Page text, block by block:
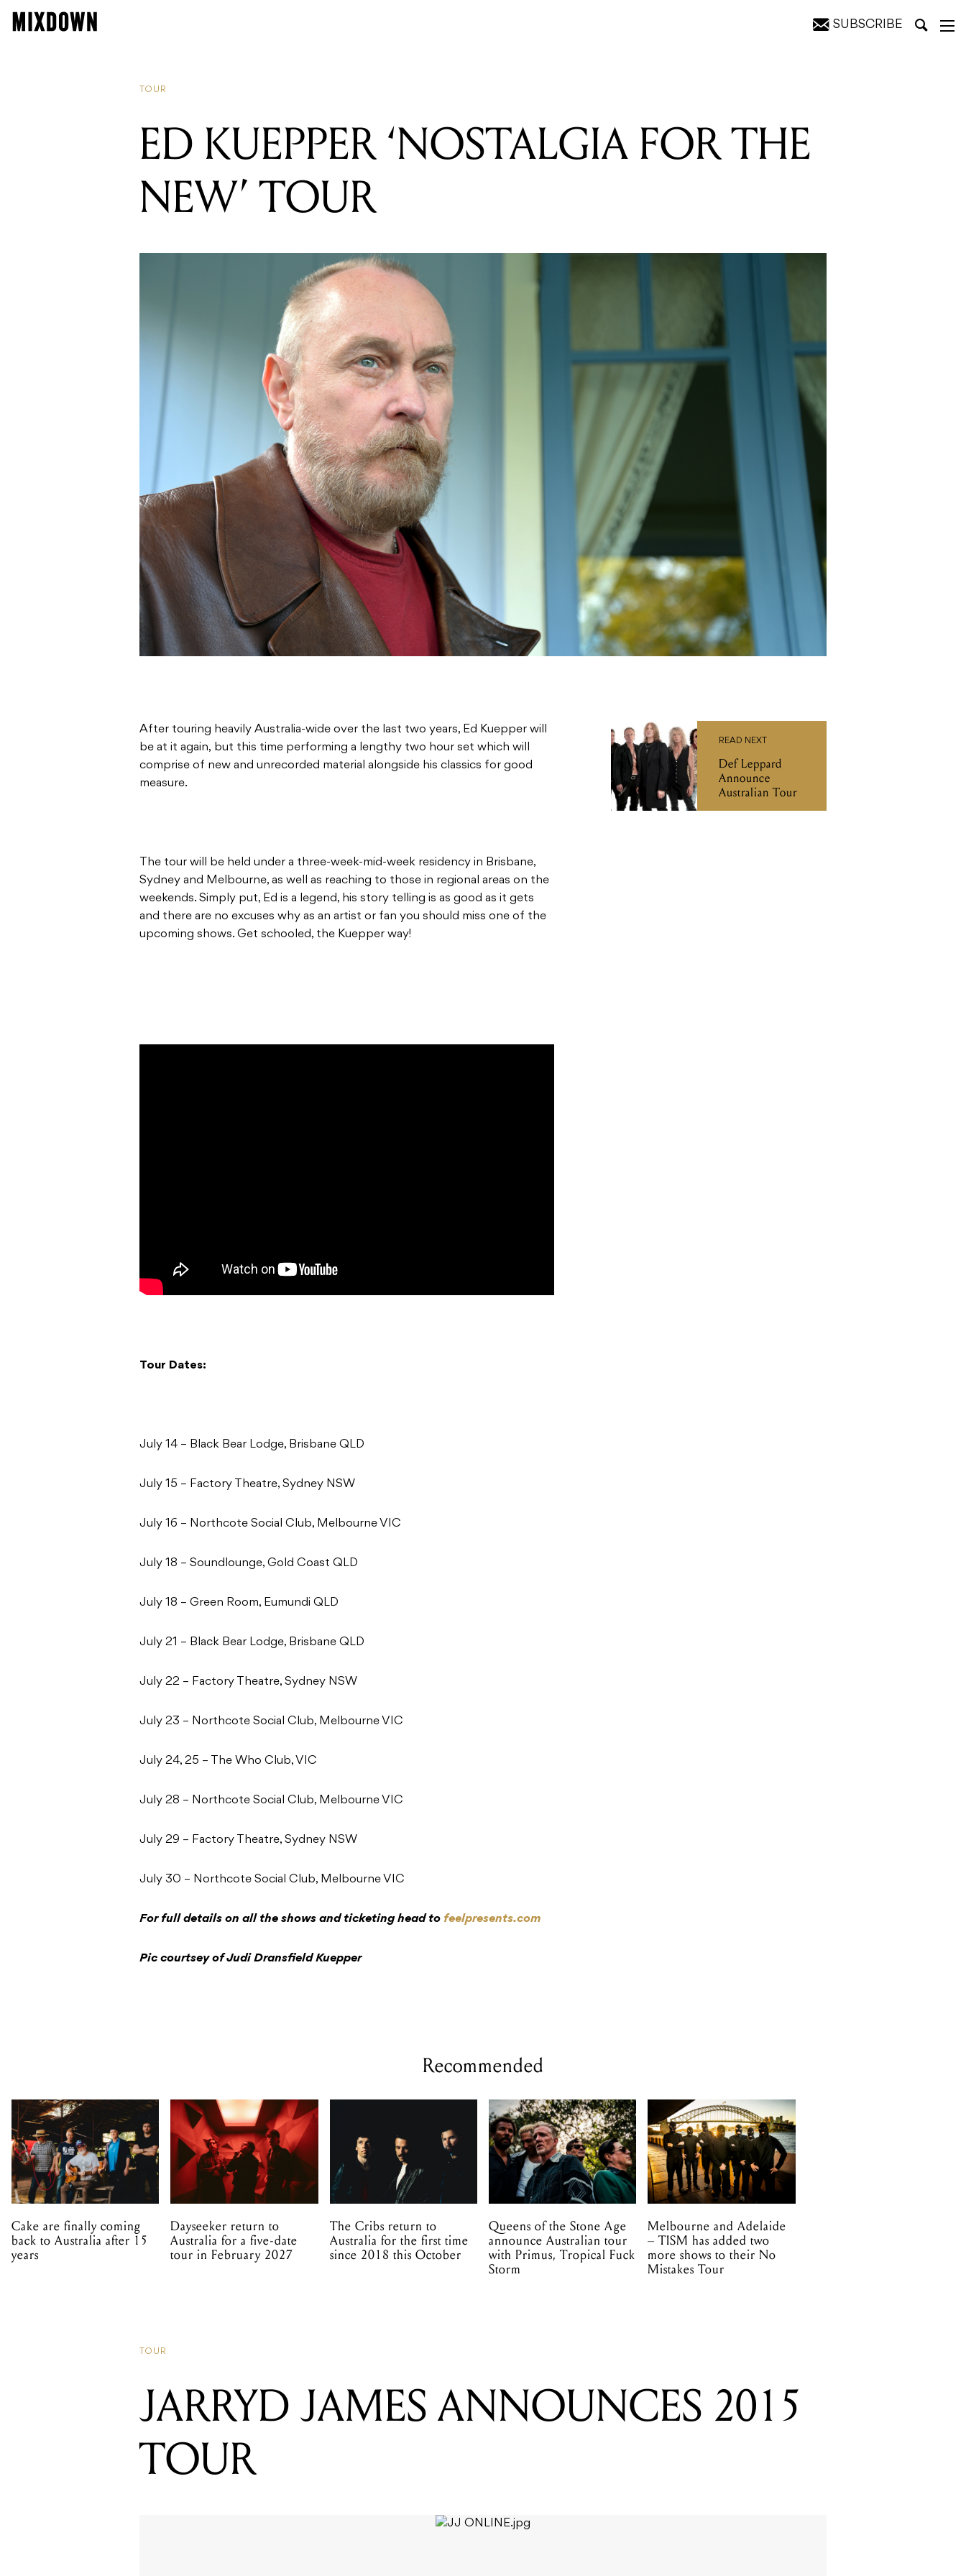
SUBSCRIBE
TOUR
ED KUEPPER ‘NOSTALGIA FOR THE
NEW’ TOUR
After touring heavily Australia-wide over the last two years, Ed Kuepper will
be at it again, but this time performing a lengthy two hour set which will
comprise of new and unrecorded material alongside his classics for good
measure.
The tour will be held under a three-week-mid-week residency in Brisbane,
Sydney and Melbourne, as well as reaching to those in regional areas on the
weekends. Simply put, Ed is a legend, his story telling is as good as it gets
and there are no excuses why as an artist or fan you should miss one of the
upcoming shows. Get schooled, the Kuepper way!
Tour Dates:
July 14 – Black Bear Lodge, Brisbane QLD
July 15 – Factory Theatre, Sydney NSW
July 16 – Northcote Social Club, Melbourne VIC
July 18 – Soundlounge, Gold Coast QLD
July 18 – Green Room, Eumundi QLD
July 21 – Black Bear Lodge, Brisbane QLD
July 22 – Factory Theatre, Sydney NSW
July 23 – Northcote Social Club, Melbourne VIC
July 24, 25 – The Who Club, VIC
July 28 – Northcote Social Club, Melbourne VIC
July 29 – Factory Theatre, Sydney NSW
July 30 – Northcote Social Club, Melbourne VIC
For full details on all the shows and ticketing head to feelpresents.com
Pic courtsey of Judi Dransfield Kuepper
READ NEXT
Def Leppard
Announce
Australian Tour
Recommended
Cake are finally coming
back to Australia after 15
years
Dayseeker return to
Australia for a five-date
tour in February 2027
The Cribs return to
Australia for the first time
since 2018 this October
Queens of the Stone Age
announce Australian tour
with Primus, Tropical Fuck
Storm
Melbourne and Adelaide
– TISM has added two
more shows to their No
Mistakes Tour
TOUR
JARRYD JAMES ANNOUNCES 2015
TOUR